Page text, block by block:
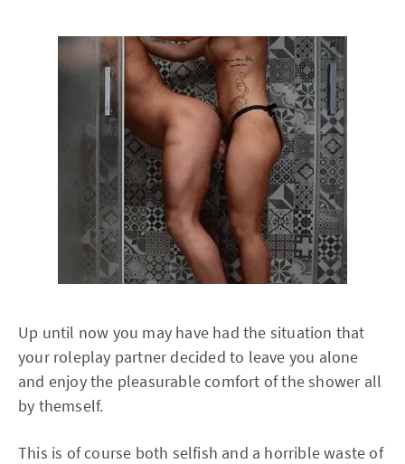
Up until now you may have had the situation that
your roleplay partner decided to leave you alone
and enjoy the pleasurable comfort of the shower all
by themself.
This is of course both selfish and a horrible waste of